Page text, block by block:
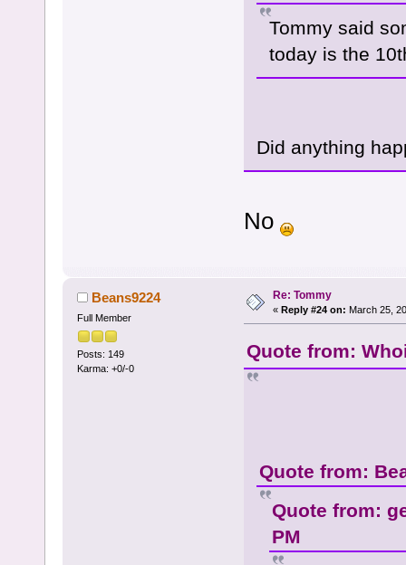
Tommy said
today is the
Did anything
No
Beans9224
Full Member
Posts: 149
Karma: +0/-0
Re: Tommy
« Reply #24 on: March 25,
Quote from:
Quote from:
Quote from:
PM